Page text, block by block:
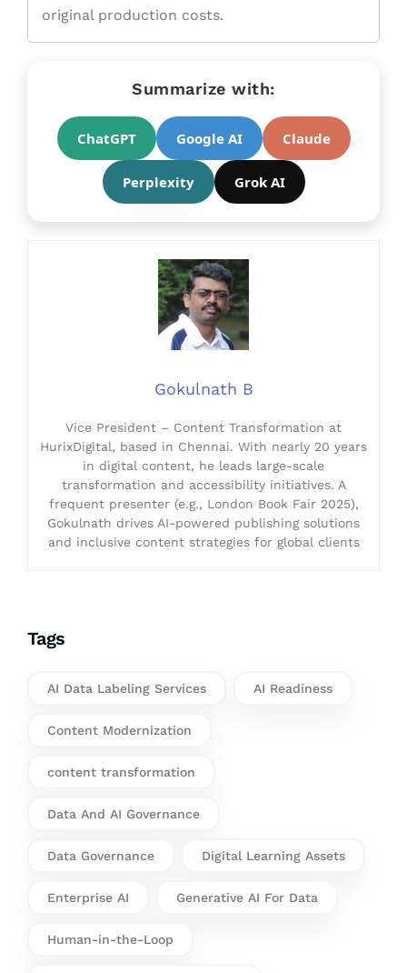
original production costs.
Summarize with:
ChatGPT Google AI Claude
Perplexity Grok AI
Gokulnath B
Vice President – Content Transformation at
HurixDigital, based in Chennai. With nearly 20 years
in digital content, he leads large-scale
transformation and accessibility initiatives. A
frequent presenter (e.g., London Book Fair 2025),
Gokulnath drives AI-powered publishing solutions
and inclusive content strategies for global clients
Tags
AI Data Labeling Services AI Readiness
Content Modernization
content transformation
Data And AI Governance
Data Governance Digital Learning Assets
Enterprise AI Generative AI For Data
Human-in-the-Loop